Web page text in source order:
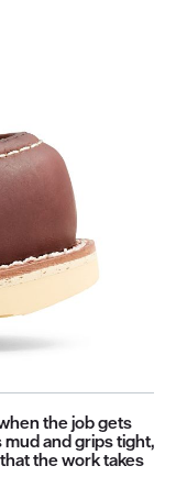
the job gets
and grips tight,
the work takes